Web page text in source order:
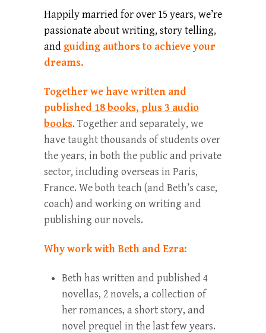
Happily married for over 15 years, we’re
passionate about writing, story telling,
and guiding authors to achieve your
dreams.
Together we have written and
published 18 books, plus 3 audio
books. Together and separately, we
have taught thousands of students over
the years, in both the public and private
sector, including overseas in Paris,
France. We both teach (and Beth’s case,
coach) and working on writing and
publishing our novels.
Why work with Beth and Ezra:
Beth has written and published 4
novellas, 2 novels, a collection of
her romances, a short story, and
novel prequel in the last few years.